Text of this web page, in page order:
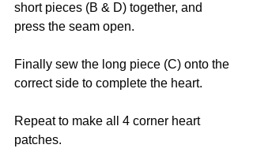
short pieces (B & D) together, and
press the seam open.
Finally sew the long piece (C) onto the
correct side to complete the heart.
Repeat to make all 4 corner heart
patches.